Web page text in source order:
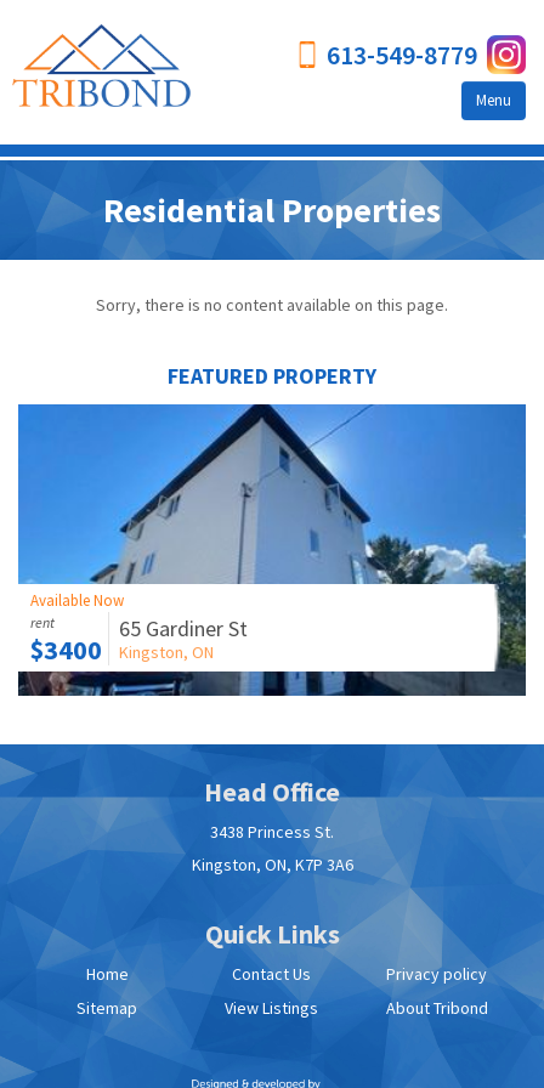
613-549-8779
Menu
Testimonials
Our Story
Leadership Team
About Tribond
Services We Offer
Why Use Us?
Tribond FAQs
View Listings
Contact Us
Residential Properties
Sorry, there is no content available on this page.
FEATURED PROPERTY
Available Now
rent
$3400
65 Gardiner St
Kingston, ON
Head Office
3438 Princess St.
Kingston, ON, K7P 3A6
Quick Links
Home Contact Us
Privacy policy
Sitemap
View Listings About Tribond